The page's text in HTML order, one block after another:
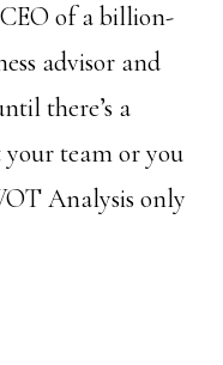
of a billion-
advisor and
there’s a
team or you
Analysis only